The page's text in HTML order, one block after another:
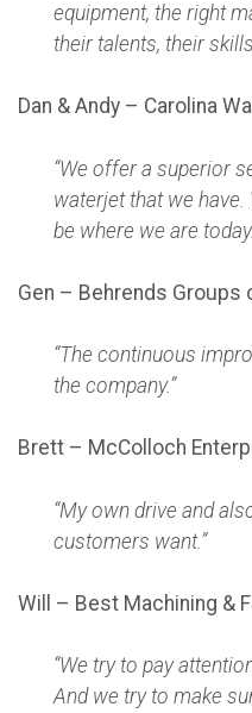
equipment, the right
their talents, their
Dan & Andy – Carolina
“We offer a superior
waterjet that we have.
be where we are
Gen – Behrends Groups
“The continuous
the company.”
Brett – McColloch
“My own drive and
customers want.”
Will – Best Machining &
“We try to pay
And we try to make